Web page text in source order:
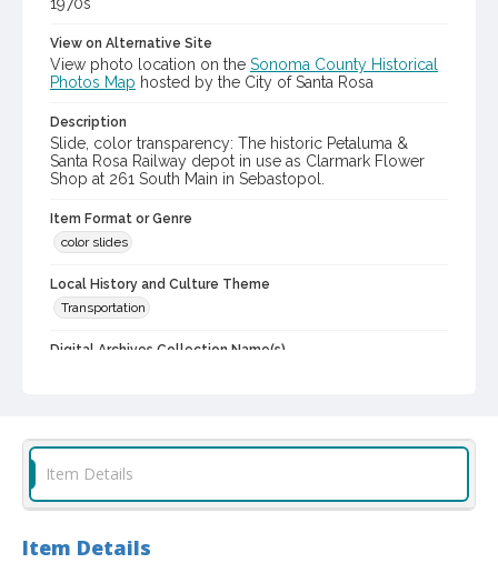
View on Alternative Site
View photo location on the Sonoma County Historical
Photos Map hosted by the City of Santa Rosa
Description
Slide, color transparency: The historic Petaluma &
Santa Rosa Railway depot in use as Clarmark Flower
Shop at 261 South Main in Sebastopol.
Item Format or Genre
color slides
Local History and Culture Theme
Transportation
Digital Archives Collection Name(s)
casebwsc_pho_012349
Item Details
Item Details